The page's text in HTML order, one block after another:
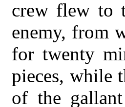
crew flew to
enemy, from
for twenty
pieces, while
of the